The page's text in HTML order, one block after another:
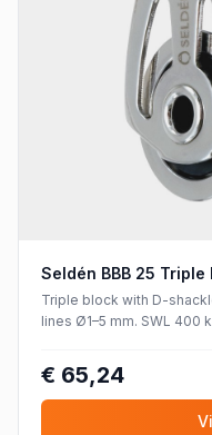
Seldén BBB 25
Triple block with D-
lines Ø1–5 mm. SWL 400
€ 65,24